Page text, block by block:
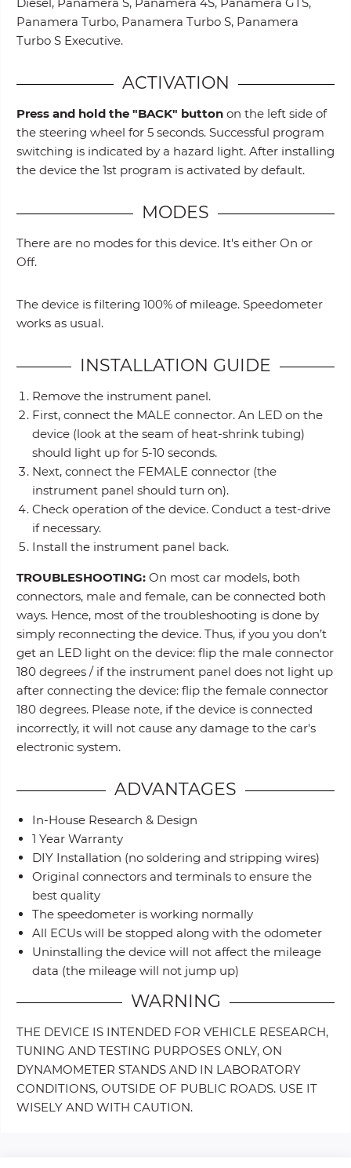
Diesel, Panamera S, Panamera 4S, Panamera GTS,
Panamera Turbo, Panamera Turbo S, Panamera
Turbo S Executive.
ACTIVATION
Press and hold the "BACK" button on the left side of
the steering wheel for 5 seconds. Successful program
switching is indicated by a hazard light. After installing
the device the 1st program is activated by default.
MODES
There are no modes for this device. It's either On or
Off.
The device is filtering 100% of mileage. Speedometer
works as usual.
INSTALLATION GUIDE
Remove the instrument panel.
First, connect the MALE connector. An LED on the
device (look at the seam of heat-shrink tubing)
should light up for 5-10 seconds.
Next, connect the FEMALE connector (the
instrument panel should turn on).
Check operation of the device. Conduct a test-drive
if necessary.
Install the instrument panel back.
TROUBLESHOOTING: On most car models, both
connectors, male and female, can be connected both
ways. Hence, most of the troubleshooting is done by
simply reconnecting the device. Thus, if you you don’t
get an LED light on the device: flip the male connector
180 degrees / if the instrument panel does not light up
after connecting the device: flip the female connector
180 degrees. Please note, if the device is connected
incorrectly, it will not cause any damage to the car's
electronic system.
ADVANTAGES
In-House Research & Design
1 Year Warranty
DIY Installation (no soldering and stripping wires)
Original connectors and terminals to ensure the
best quality
The speedometer is working normally
All ECUs will be stopped along with the odometer
Uninstalling the device will not affect the mileage
data (the mileage will not jump up)
WARNING
THE DEVICE IS INTENDED FOR VEHICLE RESEARCH,
TUNING AND TESTING PURPOSES ONLY, ON
DYNAMOMETER STANDS AND IN LABORATORY
CONDITIONS, OUTSIDE OF PUBLIC ROADS. USE IT
WISELY AND WITH CAUTION.